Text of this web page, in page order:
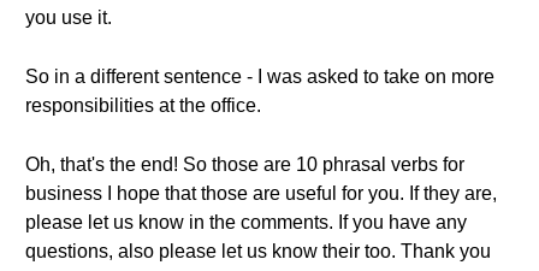
you use it.
So in a different sentence - I was asked to take on more
responsibilities at the office.
Oh, that's the end! So those are 10 phrasal verbs for
business I hope that those are useful for you. If they are,
please let us know in the comments. If you have any
questions, also please let us know their too. Thank you